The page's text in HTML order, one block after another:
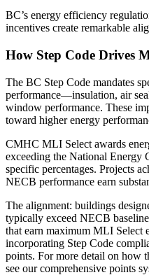
BC’s energy efficiency
incentives create remarkable
How Step Code Drives
The BC Step Code mandates
performance—insulation, air
window performance. These
toward higher energy
CMHC MLI Select awards
exceeding the National
specific percentages. Projects
NECB performance earn
The alignment: buildings
typically exceed NECB
that earn maximum MLI Select
incorporating Step Code
points. For more detail on how
see our comprehensive points